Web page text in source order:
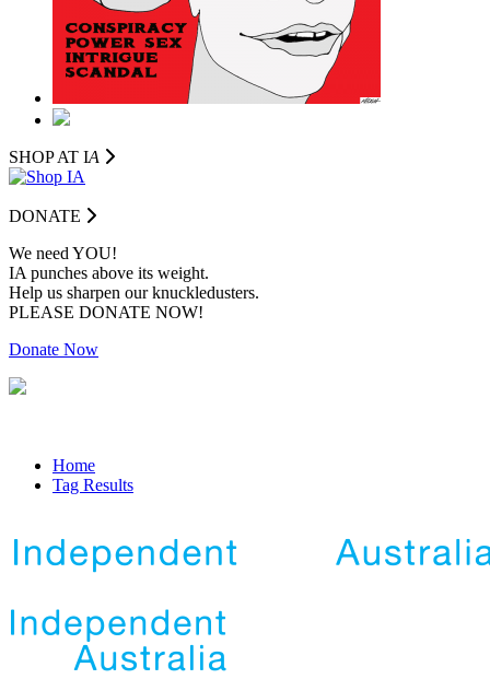
SHOP AT IA
DONATE
We need YOU!
IA punches above its weight.
Help us sharpen our knuckledusters.
PLEASE DONATE NOW!
Donate Now
Home
Tag Results